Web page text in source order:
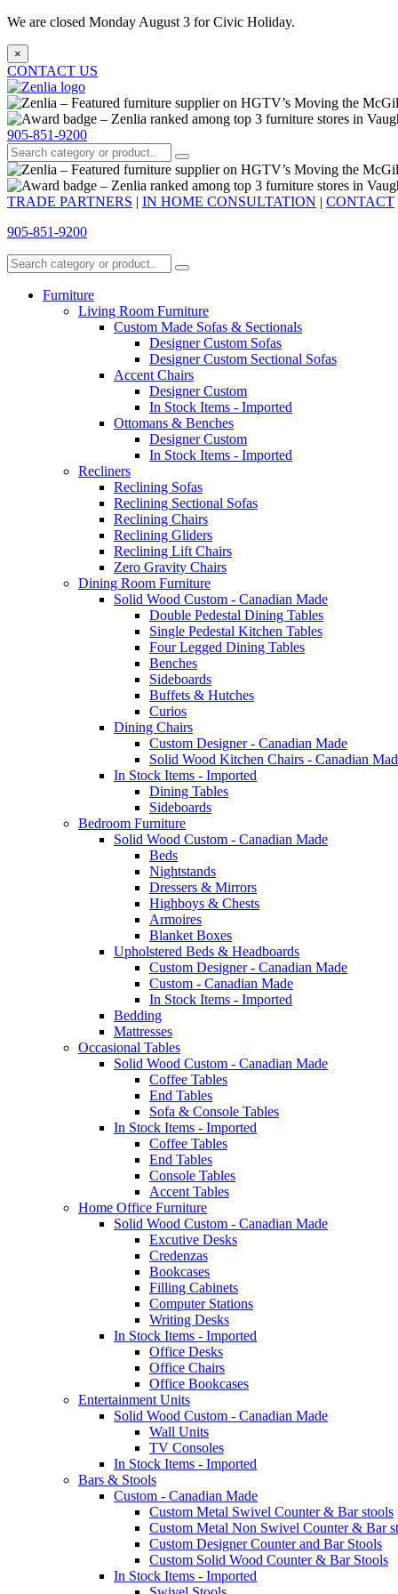
We are closed Monday August 3 for Civic Holiday.
×
CONTACT US
905-851-9200
TRADE PARTNERS | IN HOME CONSULTATION | CONTACT
905-851-9200
Furniture
Living Room Furniture
Custom Made Sofas & Sectionals
Designer Custom Sofas
Designer Custom Sectional Sofas
Accent Chairs
Designer Custom
In Stock Items - Imported
Ottomans & Benches
Designer Custom
In Stock Items - Imported
Recliners
Reclining Sofas
Reclining Sectional Sofas
Reclining Chairs
Reclining Gliders
Reclining Lift Chairs
Zero Gravity Chairs
Dining Room Furniture
Solid Wood Custom - Canadian Made
Double Pedestal Dining Tables
Single Pedestal Kitchen Tables
Four Legged Dining Tables
Benches
Sideboards
Buffets & Hutches
Curios
Dining Chairs
Custom Designer - Canadian Made
Solid Wood Kitchen Chairs - Canadian
In Stock Items - Imported
Dining Tables
Sideboards
Bedroom Furniture
Solid Wood Custom - Canadian Made
Beds
Nightstands
Dressers & Mirrors
Highboys & Chests
Armoires
Blanket Boxes
Upholstered Beds & Headboards
Custom Designer - Canadian Made
Custom - Canadian Made
In Stock Items - Imported
Bedding
Mattresses
Occasional Tables
Solid Wood Custom - Canadian Made
Coffee Tables
End Tables
Sofa & Console Tables
In Stock Items - Imported
Coffee Tables
End Tables
Console Tables
Accent Tables
Home Office Furniture
Solid Wood Custom - Canadian Made
Excutive Desks
Credenzas
Bookcases
Filling Cabinets
Computer Stations
Writing Desks
In Stock Items - Imported
Office Desks
Office Chairs
Office Bookcases
Entertainment Units
Solid Wood Custom - Canadian Made
Wall Units
TV Consoles
In Stock Items - Imported
Bars & Stools
Custom - Canadian Made
Custom Metal Swivel Counter & Bar stools
Custom Metal Non Swivel Counter & Bar
Custom Designer Counter and Bar Stools
Custom Solid Wood Counter & Bar Stools
In Stock Items - Imported